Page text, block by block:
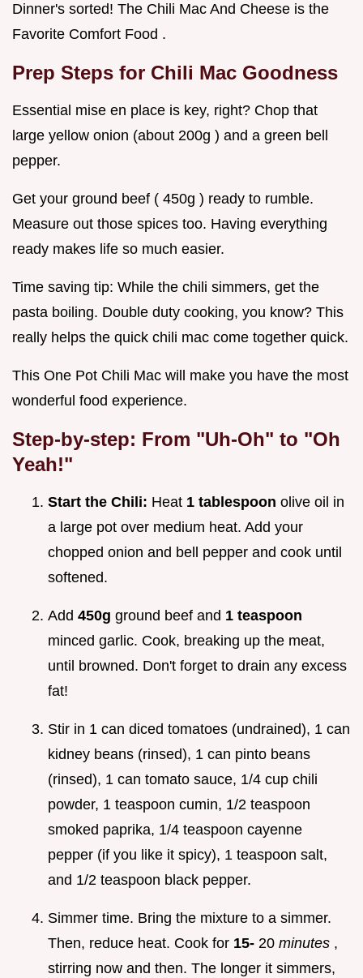
Dinner's sorted! The Chili Mac And Cheese is the
Favorite Comfort Food .
Prep Steps for Chili Mac Goodness
Essential mise en place is key, right? Chop that
large yellow onion (about 200g ) and a green bell
pepper.
Get your ground beef ( 450g ) ready to rumble.
Measure out those spices too. Having everything
ready makes life so much easier.
Time saving tip: While the chili simmers, get the
pasta boiling. Double duty cooking, you know? This
really helps the quick chili mac come together quick.
This One Pot Chili Mac will make you have the most
wonderful food experience.
Step-by-step: From "Uh-Oh" to "Oh
Yeah!"
Start the Chili: Heat 1 tablespoon olive oil in
a large pot over medium heat. Add your
chopped onion and bell pepper and cook until
softened.
Add 450g ground beef and 1 teaspoon
minced garlic. Cook, breaking up the meat,
until browned. Don't forget to drain any excess
fat!
Stir in 1 can diced tomatoes (undrained), 1 can
kidney beans (rinsed), 1 can pinto beans
(rinsed), 1 can tomato sauce, 1/4 cup chili
powder, 1 teaspoon cumin, 1/2 teaspoon
smoked paprika, 1/4 teaspoon cayenne
pepper (if you like it spicy), 1 teaspoon salt,
and 1/2 teaspoon black pepper.
Simmer time. Bring the mixture to a simmer.
Then, reduce heat. Cook for 15- 20 minutes ,
stirring now and then. The longer it simmers,